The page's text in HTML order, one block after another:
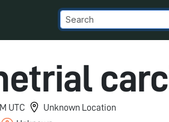
UTC
Unknown Location